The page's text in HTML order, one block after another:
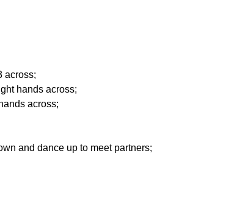
across;
hands across;
across;
and dance up to meet partners;